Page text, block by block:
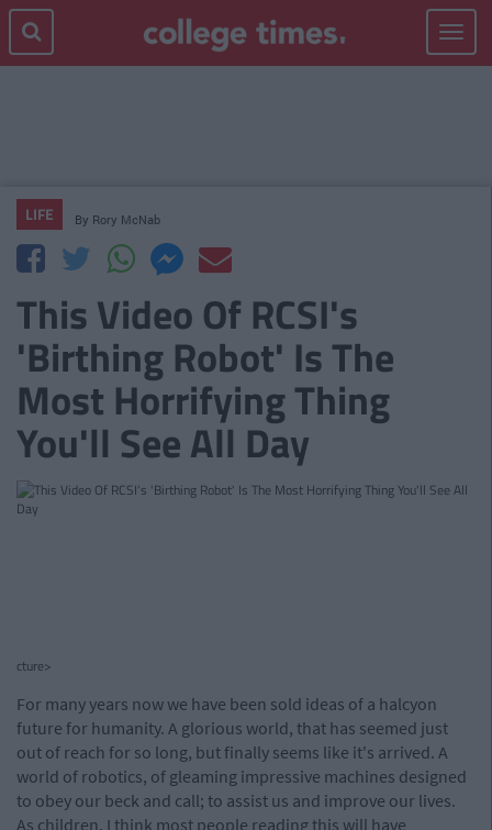
Toggle
LIFE By Rory McNab
This Video Of RCSI's
'Birthing Robot' Is The
Most Horrifying Thing
You'll See All Day
cture>
For many years now we have been sold ideas of a halcyon
future for humanity. A glorious world, that has seemed just
out of reach for so long, but finally seems like it's arrived. A
world of robotics, of gleaming impressive machines designed
to obey our beck and call; to assist us and improve our lives.
As children, I think most people reading this will have